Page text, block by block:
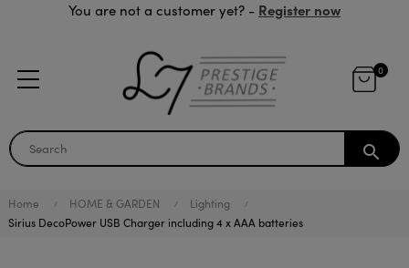
You are not a customer yet? - Register now
0
search
Home HOME & GARDEN
Lighting
Sirius DecoPower USB Charger including 4 x AAA batteries